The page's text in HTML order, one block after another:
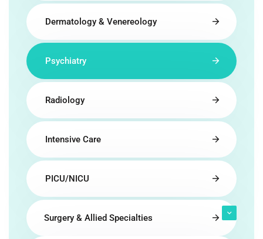
Dermatology & Venereology
Psychiatry
Radiology
Intensive Care
PICU/NICU
Surgery & Allied Specialties